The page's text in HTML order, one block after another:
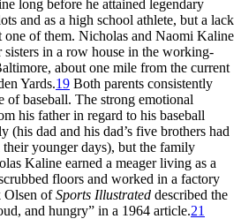
long before he attained legendary
and as a high school athlete, but a lack
one of them. Nicholas and Naomi Kaline
in a row house in the working-
about one mile from the current
Yards.19 Both parents consistently
of baseball. The strong emotional
his father in regard to his baseball
(his dad and his dad’s five brothers had
younger days), but the family
Kaline earned a meager living as a
floors and worked in a factory
Olsen ofSports Illustrated described the
and hungry” in a 1964 article.21